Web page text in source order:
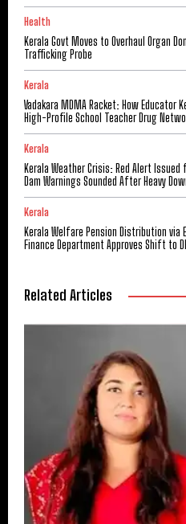
Health
Kerala Govt Moves to Overhaul Organ
Trafficking Probe
Kerala
Vadakara MDMA Racket: How Educator
High-Profile School Teacher Drug
Kerala
Kerala Weather Crisis: Red Alert
Dam Warnings Sounded After Heavy
Kerala
Kerala Welfare Pension Distribution
Finance Department Approves Shift to
Related Articles